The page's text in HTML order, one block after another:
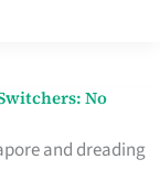
No
and dreading